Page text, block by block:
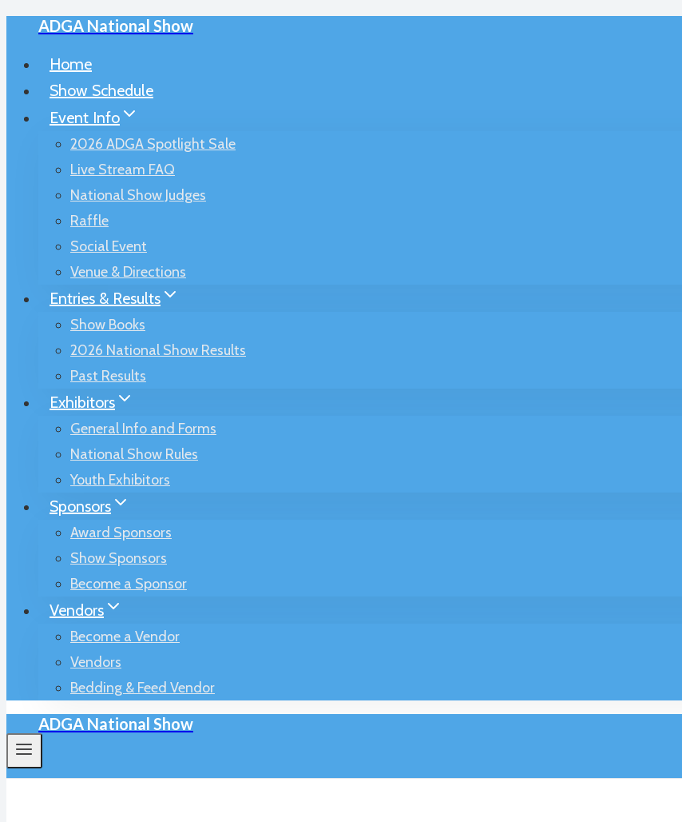
ADGA National Show
Home
Show Schedule
Event Info
2026 ADGA Spotlight Sale
Live Stream FAQ
National Show Judges
Raffle
Social Event
Venue & Directions
Entries & Results
Show Books
2026 National Show Results
Past Results
Exhibitors
General Info and Forms
National Show Rules
Youth Exhibitors
Sponsors
Award Sponsors
Show Sponsors
Become a Sponsor
Vendors
Become a Vendor
Vendors
Bedding & Feed Vendor
ADGA National Show